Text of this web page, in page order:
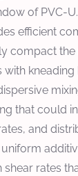
of PVC-
efficient
compact the
with kneading
that could
and
rates